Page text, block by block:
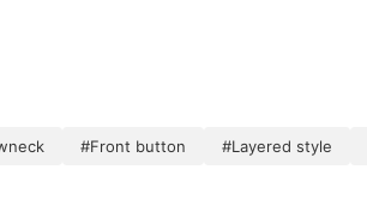
#Front button #Layered style